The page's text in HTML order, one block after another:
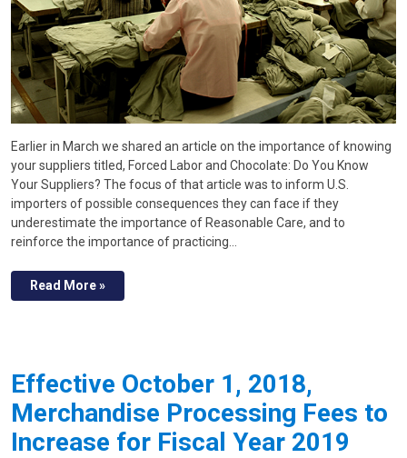
Earlier in March we shared an article on the importance of knowing
your suppliers titled, Forced Labor and Chocolate: Do You Know
Your Suppliers? The focus of that article was to inform U.S.
importers of possible consequences they can face if they
underestimate the importance of Reasonable Care, and to
reinforce the importance of practicing…
Read More »
Effective October 1, 2018,
Merchandise Processing Fees to
Increase for Fiscal Year 2019